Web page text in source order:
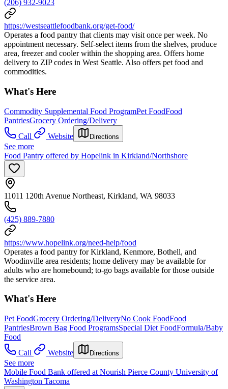
(206) 932-9023
https://westseattlefoodbank.org/get-food/
Operates a food pantry that clients may visit once per week. No
appointment necessary. Self-select items from the shelves, produce
area, freezer and cooler within the shopping area. Offers home
delivery to ZIP codes in West Seattle. Also offers pet food and
commodities.
What's Here
Commodity Supplemental Food ProgramPet FoodFood
PantriesGrocery Ordering/Delivery
Call
Website Directions
See more
Food Pantry offered by Hopelink in Kirkland/Northshore
11011 120th Avenue Northeast, Kirkland, WA 98033
(425) 889-7880
https://www.hopelink.org/need-help/food
Operates a food pantry for Kirkland, Kenmore, Bothell, and
Woodinville area residents; home delivery may be available for
adults who are homebound; to-go bags available for those outside
the service area.
What's Here
Pet FoodGrocery Ordering/DeliveryNo Cook FoodFood
PantriesBrown Bag Food ProgramsSpecial Diet FoodFormula/Baby
Food
Call
Website Directions
See more
Mobile Food Bank offered at Nourish Pierce County University of
Washington Tacoma